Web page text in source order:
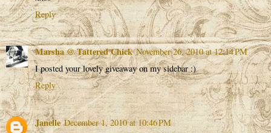
Reply
Marsha @ Tattered Chick November 26, 2010 at 12:14 PM
I posted your lovely giveaway on my sidebar :)
Reply
Janelle December 1, 2010 at 10:46 PM